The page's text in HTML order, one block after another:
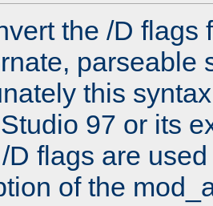
the /D flags
parseable
this
97 or its
D flags are
of the